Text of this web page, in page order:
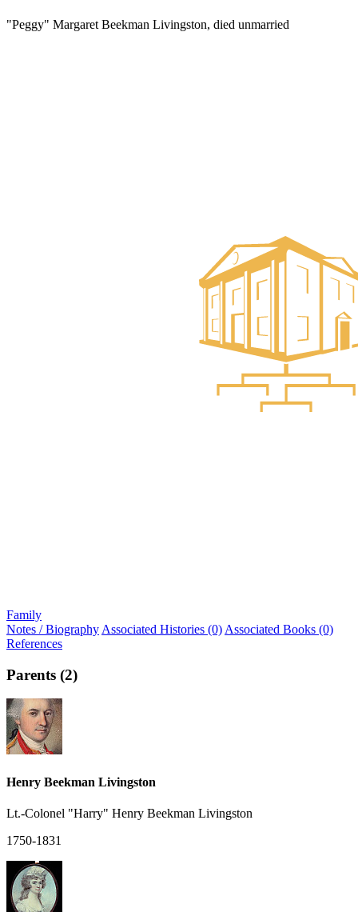
"Peggy" Margaret Beekman Livingston, died unmarried
Family
Notes / Biography Associated Histories (0) Associated Books (0)
References
Parents (2)
Henry Beekman Livingston
Lt.-Colonel "Harry" Henry Beekman Livingston
1750-1831